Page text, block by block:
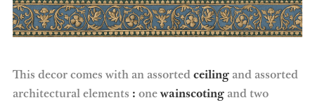
This decor comes with an assorted ceilingand assorted
architectural elements : onewainscotingand two